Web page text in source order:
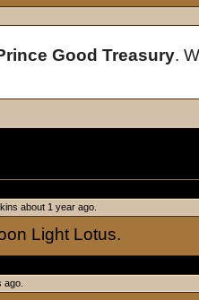
Good Treasury.
about 1 year ago.
Light Lotus.
ago.